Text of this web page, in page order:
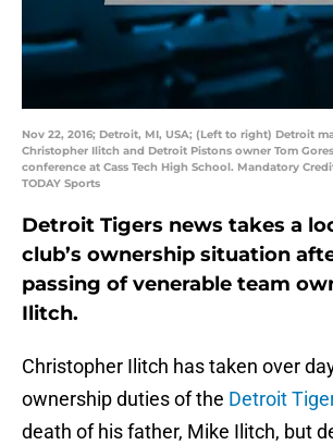
Nov 22, 2016; Detroit, MI, USA; (Left to right) Detroit
Christopher Ilitch and Detroit Pistons owner Tom
conference at Cass Tech High School. Mandatory
TODAY Sports
Detroit Tigers news takes a
club’s ownership situation
passing of venerable team
Ilitch.
Christopher Ilitch has taken over
ownership duties of the Detroit
death of his father, Mike Ilitch, but